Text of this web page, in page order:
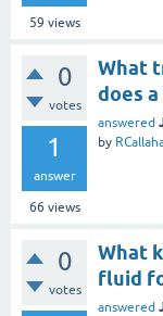
59 views
0
votes
1
answer
66 views
What
does a
answered
by
0
votes
What
fluid
answered